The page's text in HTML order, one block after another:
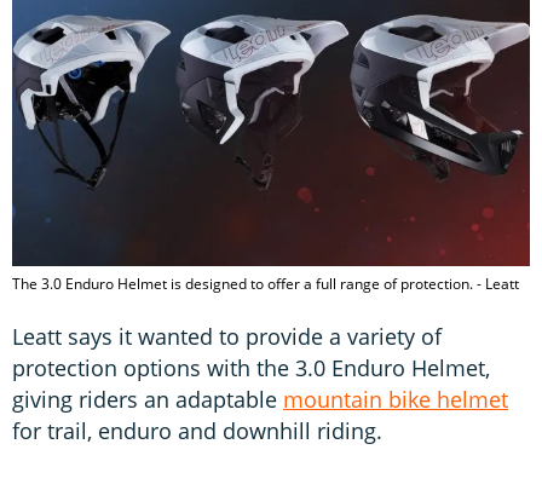
The 3.0 Enduro Helmet is designed to offer a full range of protection. - Leatt
Leatt says it wanted to provide a variety of
protection options with the 3.0 Enduro Helmet,
giving riders an adaptable mountain bike helmet
for trail, enduro and downhill riding.